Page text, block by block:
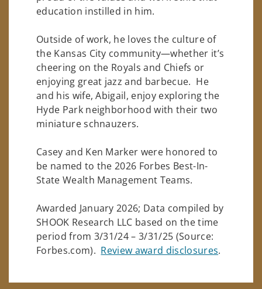
education instilled in him.
Outside of work, he loves the culture of
the Kansas City community—whether it’s
cheering on the Royals and Chiefs or
enjoying great jazz and barbecue. He
and his wife, Abigail, enjoy exploring the
Hyde Park neighborhood with their two
miniature schnauzers.
Casey and Ken Marker were honored to
be named to the 2026 Forbes Best-In-
State Wealth Management Teams.
Awarded January 2026; Data compiled by
SHOOK Research LLC based on the time
period from 3/31/24 – 3/31/25 (Source:
Forbes.com). Review award disclosures.